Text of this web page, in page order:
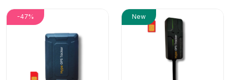
-47% New